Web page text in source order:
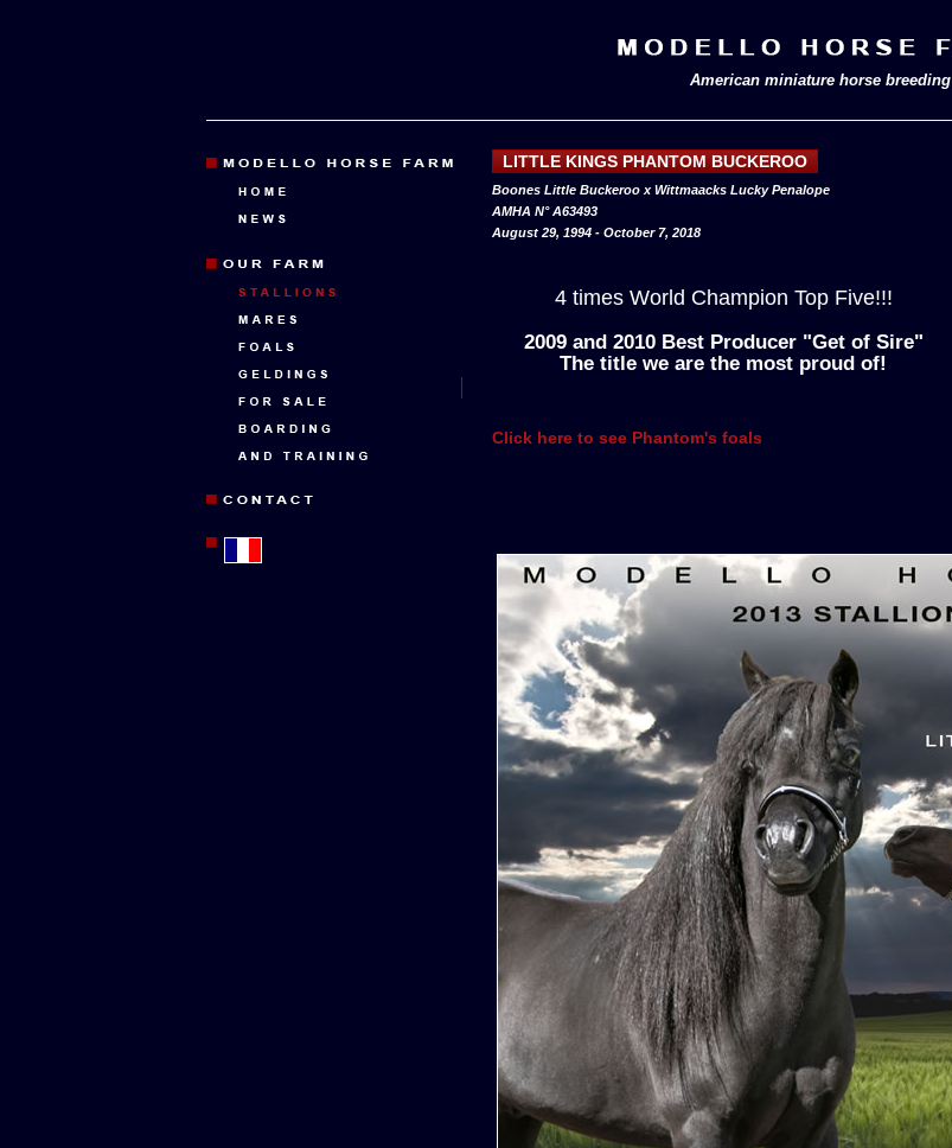
American miniature horse breeding
LITTLE KINGS PHANTOM BUCKEROO
Boones Little Buckeroo x Wittmaacks Lucky Penalope
AMHA N° A63493
August 29, 1994 - October 7, 2018
4 times World Champion Top Five!!!
2009 and 2010 Best Producer "Get of Sire"
The title we are the most proud of!
Click here to see Phantom's foals